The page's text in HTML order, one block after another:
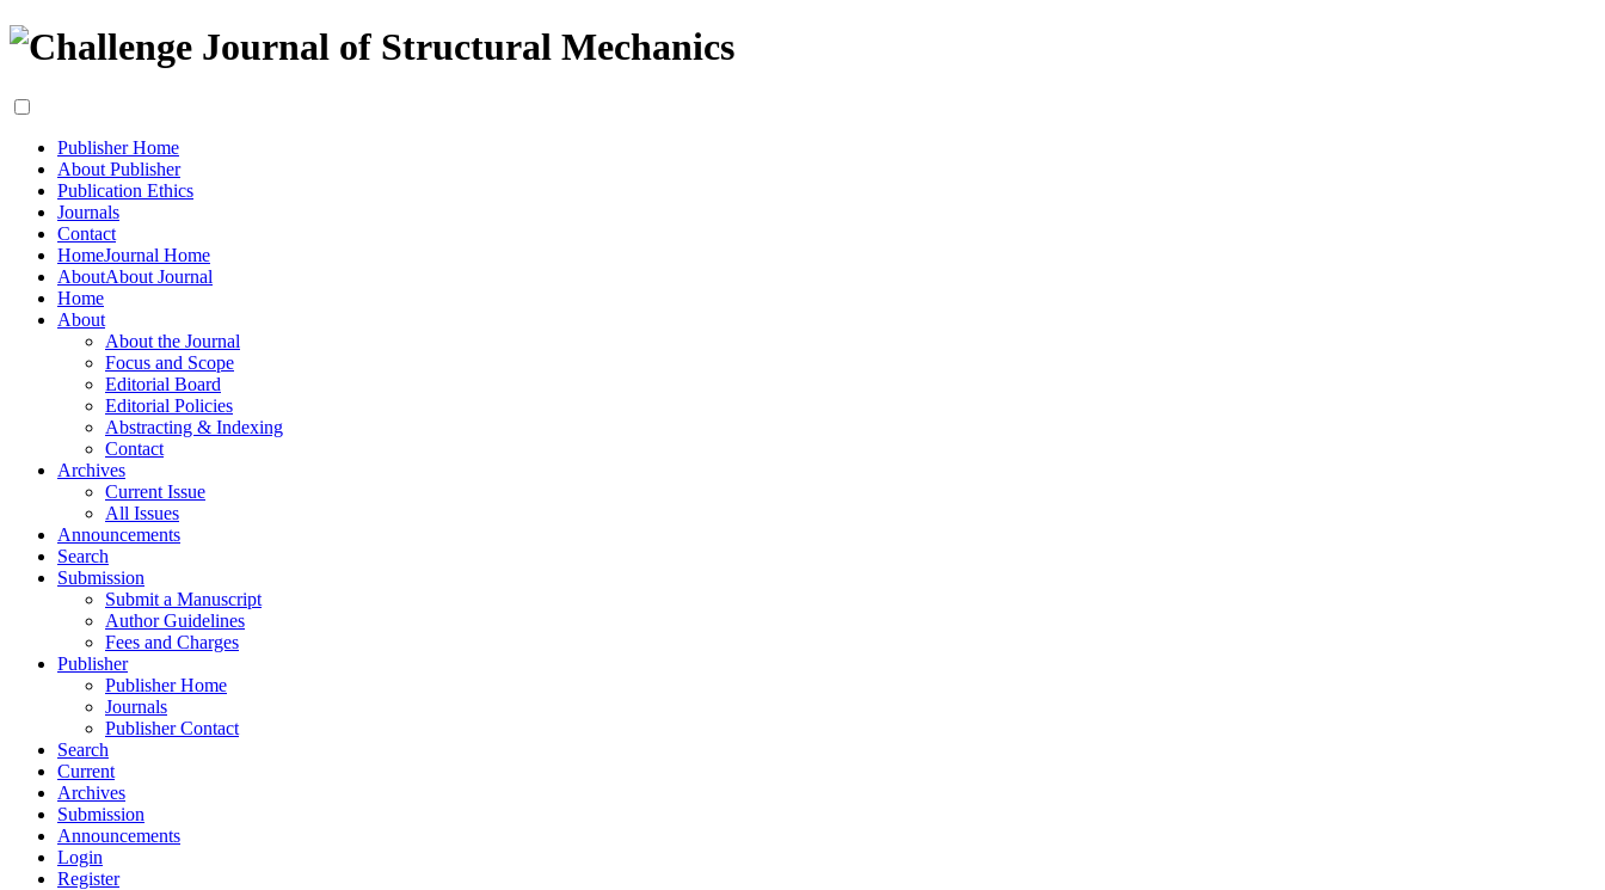
Publisher Home
About Publisher
Publication Ethics
Journals
Contact
HomeJournal Home
AboutAbout Journal
Home
About
About the Journal
Focus and Scope
Editorial Board
Editorial Policies
Abstracting & Indexing
Contact
Archives
Current Issue
All Issues
Announcements
Search
Submission
Submit a Manuscript
Author Guidelines
Fees and Charges
Publisher
Publisher Home
Journals
Publisher Contact
Search
Current
Archives
Submission
Announcements
Login
Register